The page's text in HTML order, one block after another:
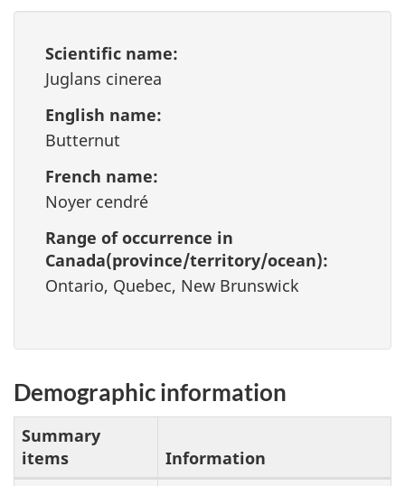
Scientific name:
Juglans cinerea
English name:
Butternut
French name:
Noyer cendré
Range of occurrence in
Canada(province/territory/ocean):
Ontario, Quebec, New Brunswick
Demographic information
Summary
items
Information